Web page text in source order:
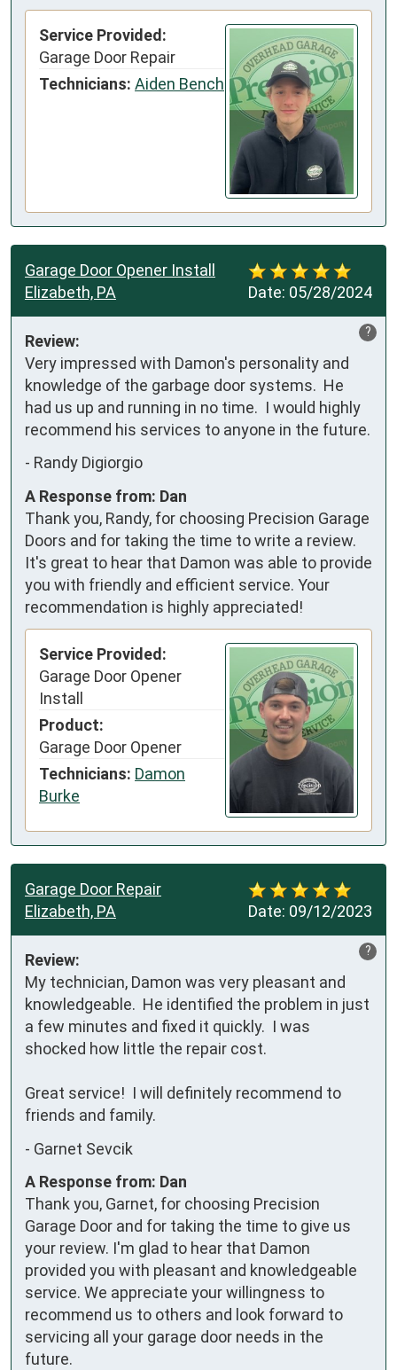
Service Provided:
Garage Door Repair
Technicians: Aiden Bench
Date: 05/28/2024
Garage Door Opener Install
Elizabeth, PA
?
Review:
Very impressed with Damon's personality and
knowledge of the garbage door systems.  He
had us up and running in no time.  I would highly
recommend his services to anyone in the future.
- Randy Digiorgio
A Response from: Dan
Thank you, Randy, for choosing Precision Garage
Doors and for taking the time to write a review.
It's great to hear that Damon was able to provide
you with friendly and efficient service. Your
recommendation is highly appreciated!
Service Provided:
Garage Door Opener
Install
Product:
Garage Door Opener
Technicians: Damon
Burke
Date: 09/12/2023
Garage Door Repair
Elizabeth, PA
?
Review:
My technician, Damon was very pleasant and
knowledgeable.  He identified the problem in just
a few minutes and fixed it quickly.  I was
shocked how little the repair cost.
Great service!  I will definitely recommend to
friends and family.
- Garnet Sevcik
A Response from: Dan
Thank you, Garnet, for choosing Precision
Garage Door and for taking the time to give us
your review. I'm glad to hear that Damon
provided you with pleasant and knowledgeable
service. We appreciate your willingness to
recommend us to others and look forward to
servicing all your garage door needs in the
future.